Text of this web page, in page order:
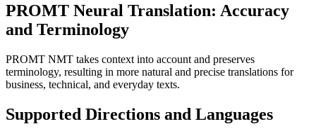
PROMT Neural Translation: Accuracy
and Terminology
PROMT NMT takes context into account and preserves
terminology, resulting in more natural and precise translations for
business, technical, and everyday texts.
Supported Directions and Languages